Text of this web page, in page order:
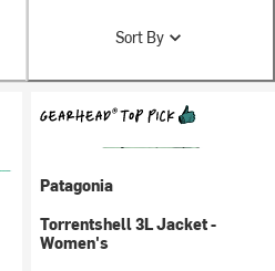
Sort By
Patagonia
Torrentshell 3L Jacket -
Women's